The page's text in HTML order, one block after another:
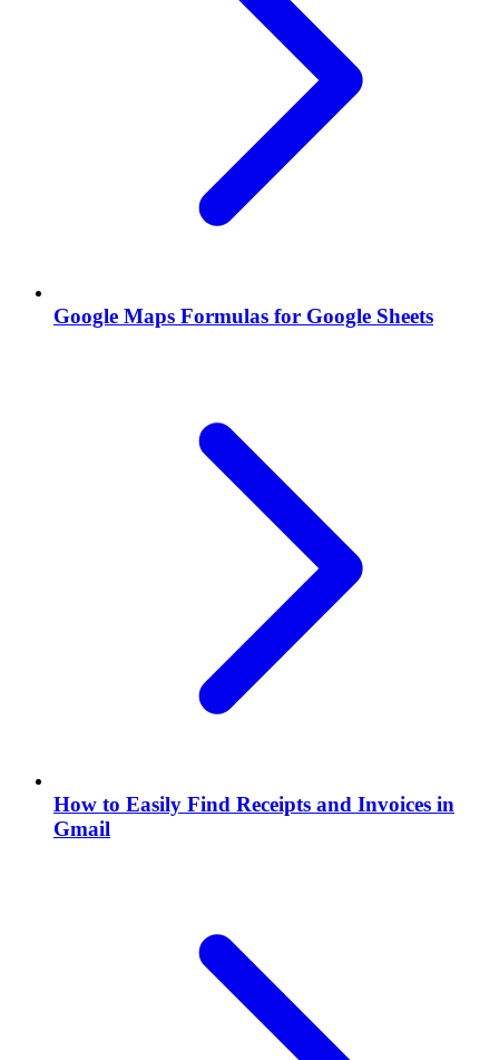
Google Maps Formulas for Google Sheets
How to Easily Find Receipts and Invoices in
Gmail